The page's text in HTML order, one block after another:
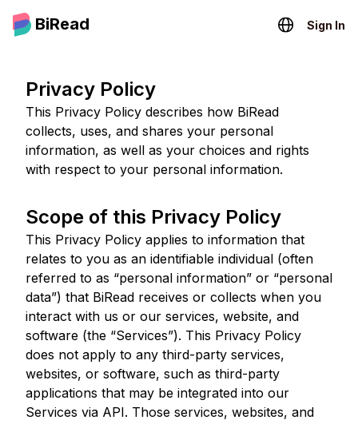
BiRead Sign In
Privacy Policy
This Privacy Policy describes how BiRead
collects, uses, and shares your personal
information, as well as your choices and rights
with respect to your personal information.
Scope of this Privacy Policy
This Privacy Policy applies to information that
relates to you as an identifiable individual (often
referred to as “personal information” or “personal
data”) that BiRead receives or collects when you
interact with us or our services, website, and
software (the “Services”). This Privacy Policy
does not apply to any third-party services,
websites, or software, such as third-party
applications that may be integrated into our
Services via API. Those services, websites, and